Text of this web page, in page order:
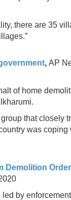
there are 35
, AP
of home
that closely
was
Demolition
by